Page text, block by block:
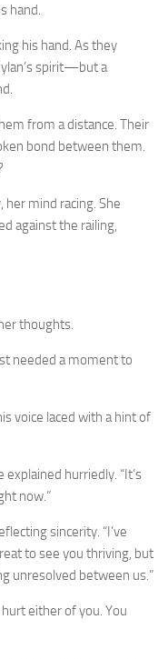
hand.
his hand. As they
spirit—but a
from a distance. Their
bond between them.
mind racing. She
against the railing,
thoughts.
needed a moment to
voice laced with a hint of
explained hurriedly. “It’s
now.”
sincerity. “I’ve
to see you thriving, but
unresolved between us.”
either of you. You